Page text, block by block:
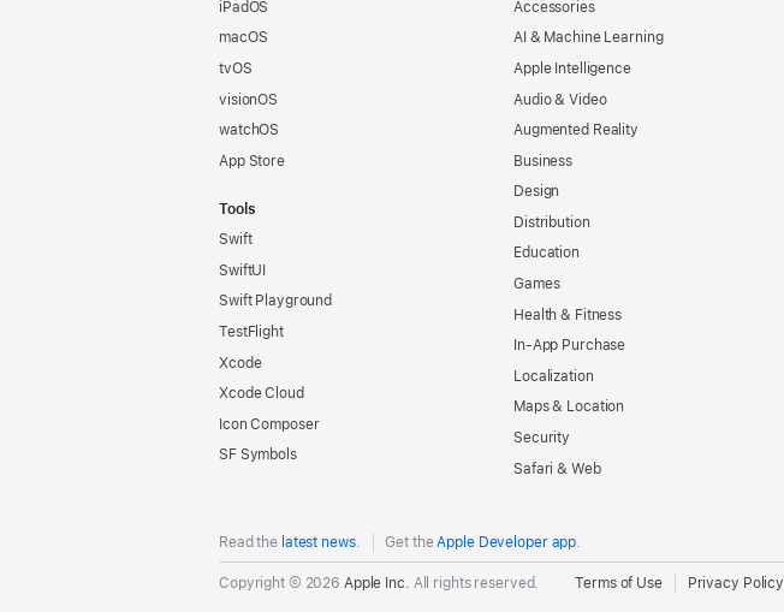
iPadOS
macOS
tvOS
visionOS
watchOS
App Store
Tools
Swift
SwiftUI
Swift Playground
TestFlight
Xcode
Xcode Cloud
Icon Composer
SF Symbols
Accessories
AI & Machine Learning
Apple Intelligence
Audio & Video
Augmented Reality
Business
Design
Distribution
Education
Games
Health & Fitness
In-App Purchase
Localization
Maps & Location
Security
Safari & Web
Read the latest news. Get theApple Developer app.
Copyright © 2026 Apple Inc. All rights reserved. Terms of Use Privacy Policy